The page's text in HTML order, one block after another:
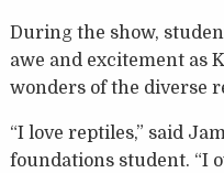
During the show,
awe and excitement as
wonders of the diverse
“I love reptiles,” said
foundations student. “I